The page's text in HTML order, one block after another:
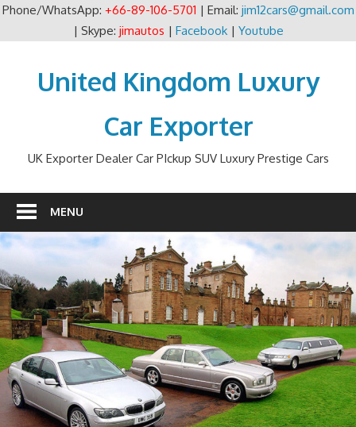
Phone/WhatsApp: +66-89-106-5701 | Email: jim12cars@gmail.com
| Skype: jimautos | Facebook| Youtube
contentUnited Kingdom Luxury
Car Exporter
UK Exporter Dealer Car PIckup SUV Luxury Prestige Cars
MENU